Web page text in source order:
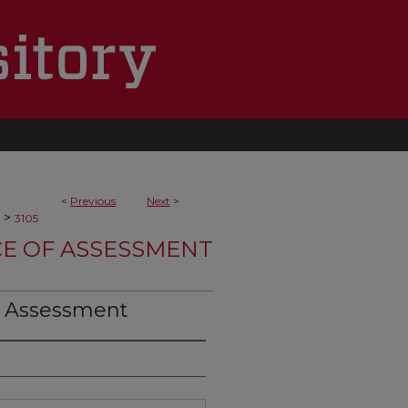
< Previous Next >
> 3105
OF ASSESSMENT
Assessment